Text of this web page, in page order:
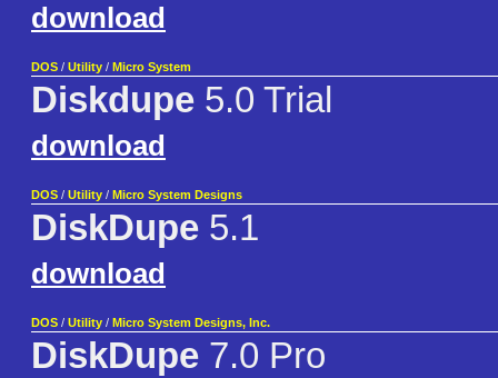
download
DOS / Utility / Micro System
Diskdupe 5.0 Trial
download
DOS / Utility / Micro System Designs
DiskDupe 5.1
download
DOS / Utility / Micro System Designs, Inc.
DiskDupe 7.0 Pro